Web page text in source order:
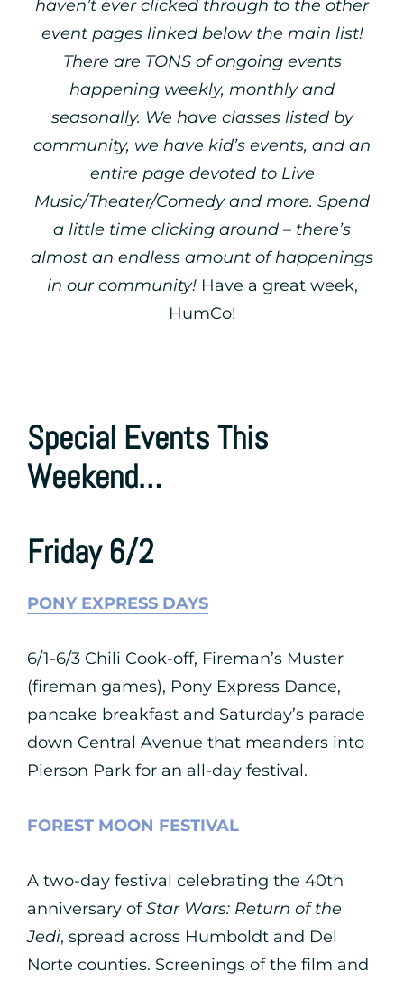
haven’t ever clicked through to the other
event pages linked below the main list!
There are TONS of ongoing events
happening weekly, monthly and
seasonally. We have classes listed by
community, we have kid’s events, and an
entire page devoted to Live
Music/Theater/Comedy and more. Spend
a little time clicking around – there’s
almost an endless amount of happenings
in our community! Have a great week,
HumCo!
Special Events This
Weekend…
Friday 6/2
PONY EXPRESS DAYS
6/1-6/3 Chili Cook-off, Fireman’s Muster
(fireman games), Pony Express Dance,
pancake breakfast and Saturday’s parade
down Central Avenue that meanders into
Pierson Park for an all-day festival.
FOREST MOON FESTIVAL
A two-day festival celebrating the 40th
anniversary ofStar Wars: Return of the
Jedi, spread across Humboldt and Del
Norte counties. Screenings of the film and